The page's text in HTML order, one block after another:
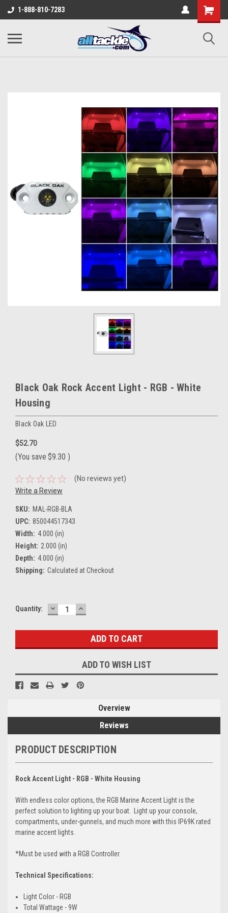
1-888-810-7283
Black Oak Rock Accent Light - RGB - White
Housing
Black Oak LED
$52.70
(You save $9.30 )
(No reviews yet)
Write a Review
SKU: MAL-RGB-BLA
UPC: 850044517343
Width: 4.000 (in)
Height: 2.000 (in)
Depth: 4.000 (in)
Shipping: Calculated at Checkout
Current
Quantity: DECREASE
QUANTITY:
INCREASE
QUANTITY:
ADD TO WISH LIST
Overview
Reviews
PRODUCT DESCRIPTION
Rock Accent Light - RGB - White Housing
With endless color options, the RGB Marine Accent Light is the
perfect solution to lighting up your boat. Light up your console,
compartments, under-gunnels, and much more with this IP69K rated
marine accent lights.
*Must be used with a RGB Controller.
Technical Specifications:
Light Color - RGB
Total Wattage - 9W